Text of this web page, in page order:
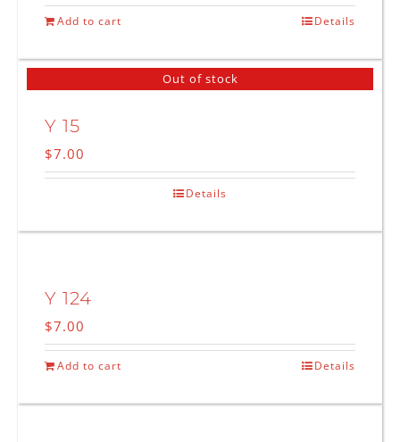
Add to cart Details
Out of stock
Y 15
$7.00
Details
Y 124
$7.00
Add to cart Details